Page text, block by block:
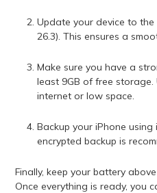
Update your device to
26.3). This ensures a
Make sure you have a
least 9GB of free
internet or low space.
Backup your iPhone
encrypted backup is
Finally, keep your battery
Once everything is ready, you